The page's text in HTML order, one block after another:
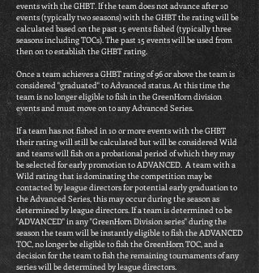
events with the GHBT. If the team does not advance after 10
events (typically two seasons) with the GHBT the rating will be
calculated based on the past 15 events fished (typically three
seasons including TOCs). The past 15 events will be used from
then on to establish the GHBT rating.
Once a team achieves a GHBT rating of 96 or above the team is
considered "graduated" to Advanced status. At this time the
team is no longer eligible to fish in the GreenHorn division
events and must move on to any Advanced Series.
If a team has not fished in 10 or more events with the GHBT
their rating will still be calculated but will be considered Wild
and teams will fish on a probational period of which they may
be selected for early promotion to ADVANCED. A team with a
Wild rating that is dominating the competition may be
contacted by league directors for potential early graduation to
the Advanced Series, this may occur during the season as
determined by league directors. If a team is determined to be
"ADVANCED" in any "GreenHorn Division series" during the
season the team will be instantly eligible to fish the ADVANCED
TOC, no longer be eligible to fish the GreenHorn TOC, and a
decision for the team to fish the remaining tournaments of any
series will be determined by league directors.